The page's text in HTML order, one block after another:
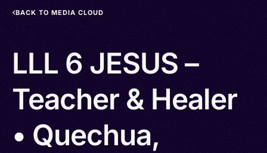
BACK TO MEDIA CLOUD
LLL 6 JESUS –
Teacher & Healer
• Quechua,